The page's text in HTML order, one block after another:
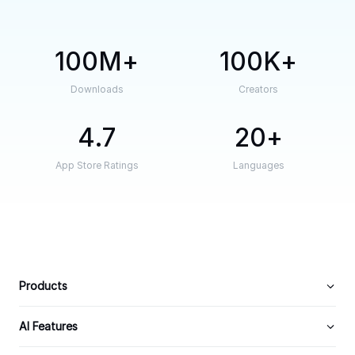
100M
Downloads
100K
Creators
4.7
App Store Ratings
20
Languages
Products
AI Features